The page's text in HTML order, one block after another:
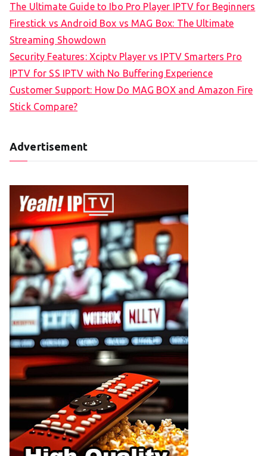
The Ultimate Guide to Ibo Pro Player IPTV for Beginners
Firestick vs Android Box vs MAG Box: The Ultimate
Streaming Showdown
Security Features: Xciptv Player vs IPTV Smarters Pro
IPTV for SS IPTV with No Buffering Experience
Customer Support: How Do MAG BOX and Amazon Fire
Stick Compare?
Advertisement